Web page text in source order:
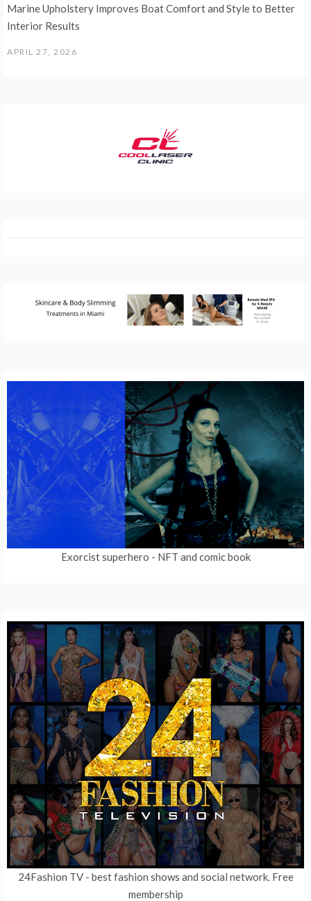
Marine Upholstery Improves Boat Comfort and Style to Better
Interior Results
APRIL 27, 2026
Exorcist superhero - NFT and comic book
24Fashion TV- best fashion shows and social network. Free
membership